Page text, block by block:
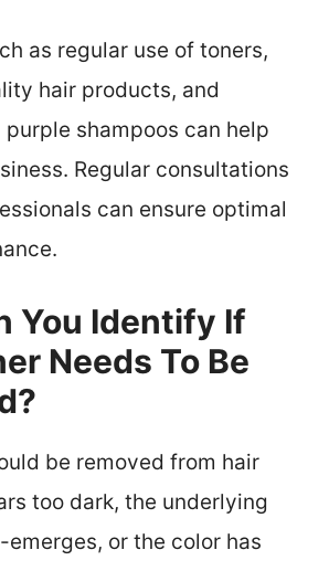
as regular use of toners,
hair products, and
shampoos can help
Regular consultations
can ensure optimal
You Identify If
Needs To Be
be removed from hair
too dark, the underlying
emerges, or the color has